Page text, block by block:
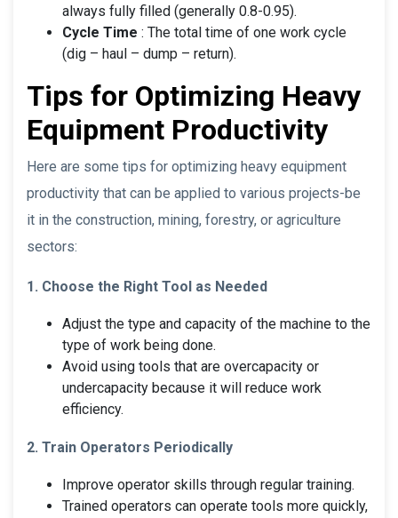
always fully filled (generally 0.8-0.95).
Cycle Time : The total time of one work cycle
(dig – haul – dump – return).
Tips for Optimizing Heavy
Equipment Productivity
Here are some tips for optimizing heavy equipment
productivity that can be applied to various projects-be
it in the construction, mining, forestry, or agriculture
sectors:
1. Choose the Right Tool as Needed
Adjust the type and capacity of the machine to the
type of work being done.
Avoid using tools that are overcapacity or
undercapacity because it will reduce work
efficiency.
2. Train Operators Periodically
Improve operator skills through regular training.
Trained operators can operate tools more quickly,